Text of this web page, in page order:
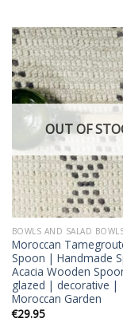
OUT OF
BOWLS AND SALAD
Moroccan
Spoon | Handmade
Acacia Wooden
glazed | decorative |
Moroccan Garden
€29.95